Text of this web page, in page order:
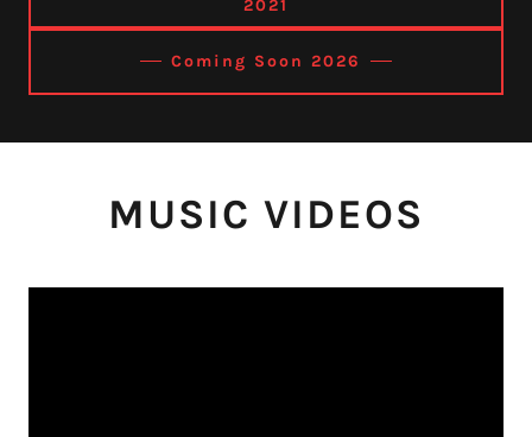
2021
Coming Soon 2026
MUSIC VIDEOS